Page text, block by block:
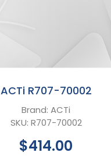
ACTi R707-70002
Brand: ACTi
SKU: R707-70002
$414.00